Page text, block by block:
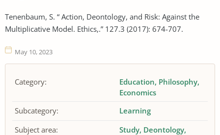
Tenenbaum, S. “ Action, Deontology, and Risk: Against the
Multiplicative Model. Ethics,.” 127.3 (2017): 674-707.
May 10, 2023
Category: Education Philosophy
Economics
Subcategory:
Learning
Subject area:
Study Deontology